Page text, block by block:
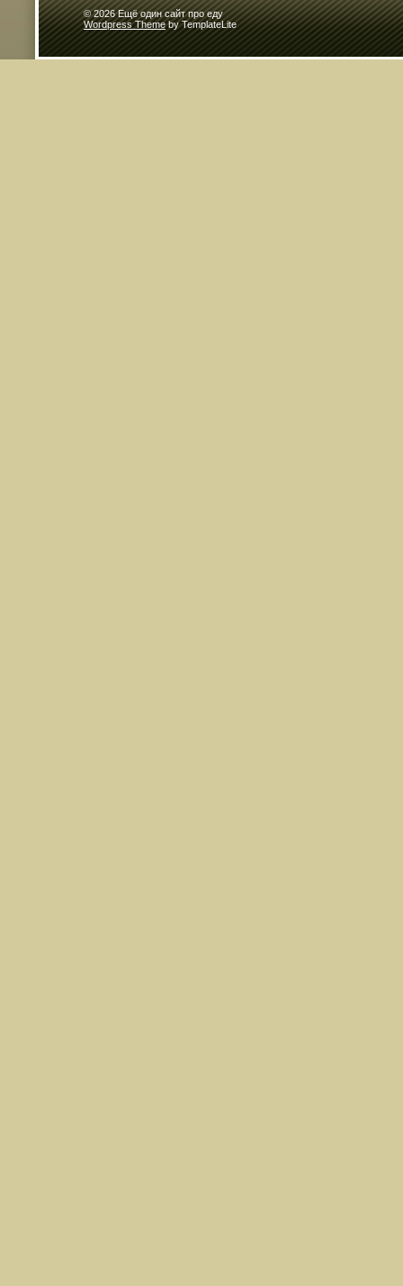
© 2026 Ещё один сайт про еду
Wordpress Themeby TemplateLite